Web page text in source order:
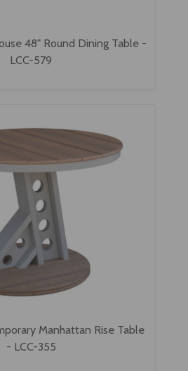
48" Round Dining Table -
LCC-579
Manhattan Rise Table
- LCC-355